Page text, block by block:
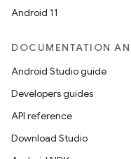
Android 11
DOCUMENTATION
Android Studio guide
Developers guides
API reference
Download Studio